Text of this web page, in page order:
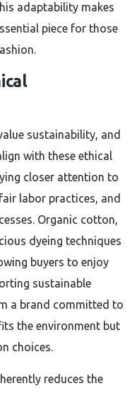
adaptability makes
piece for those
sustainability, and
with these ethical
closer attention to
labor practices, and
Organic cotton,
dyeing techniques
buyers to enjoy
sustainable
a brand committed to
the environment but
choices.
reduces the